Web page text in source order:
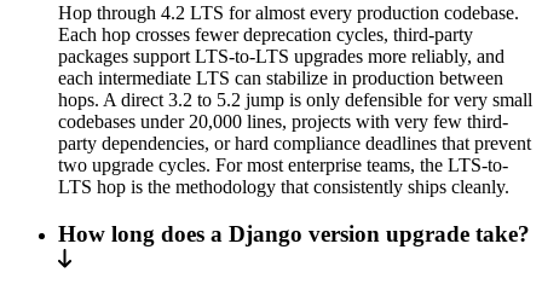
Hop through 4.2 LTS for almost every production codebase.
Each hop crosses fewer deprecation cycles, third-party
packages support LTS-to-LTS upgrades more reliably, and
each intermediate LTS can stabilize in production between
hops. A direct 3.2 to 5.2 jump is only defensible for very small
codebases under 20,000 lines, projects with very few third-
party dependencies, or hard compliance deadlines that prevent
two upgrade cycles. For most enterprise teams, the LTS-to-
LTS hop is the methodology that consistently ships cleanly.
How long does a Django version upgrade take?